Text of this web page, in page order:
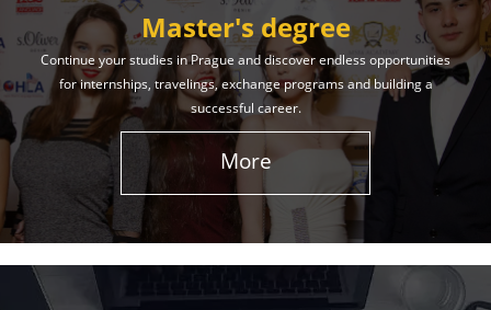
Master's degree
Continue your studies in Prague and discover endless opportunities
for internships, travelings, exchange programs and building a
successful career.
More